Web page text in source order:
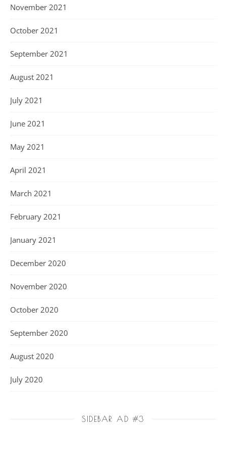
November 2021
October 2021
September 2021
August 2021
July 2021
June 2021
May 2021
April 2021
March 2021
February 2021
January 2021
December 2020
November 2020
October 2020
September 2020
August 2020
July 2020
SIDEBAR AD #3